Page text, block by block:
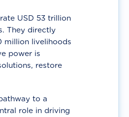
USD 53 trillion
They directly
million livelihoods
power is
restore
to a
role in driving